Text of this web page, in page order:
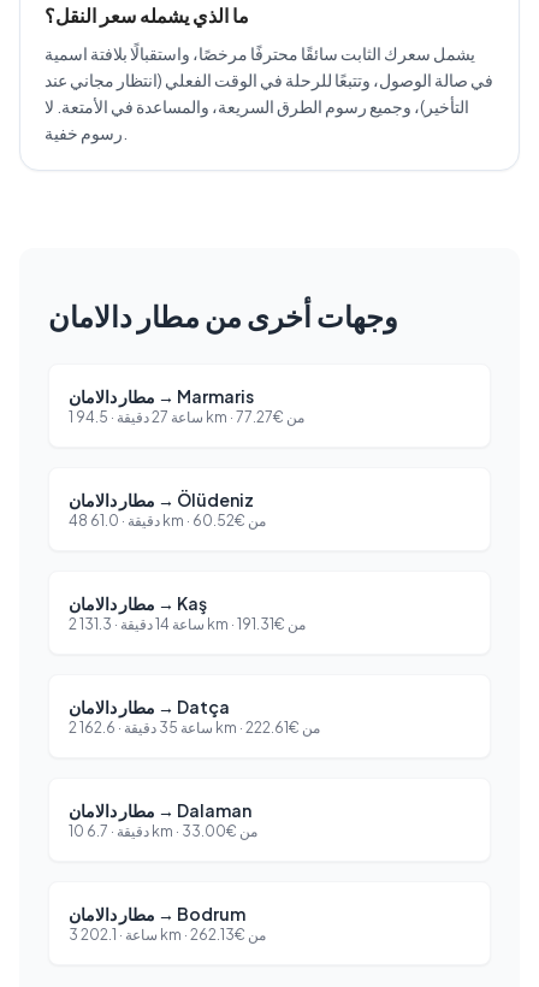
ما الذي يشمله سعر النقل؟
يشمل سعرك الثابت سائقًا محترفًا مرخصًا، واستقبالًا بلافتة اسمية
في صالة الوصول، وتتبعًا للرحلة في الوقت الفعلي (انتظار مجاني عند
التأخير)، وجميع رسوم الطرق السريعة، والمساعدة في الأمتعة. لا
وجهات أخرى من مطار دالامان
مطار دالامان → Marmaris
1 ساعة 27 دقيقة ·
94.5 km · من €
77.27
مطار دالامان → Ölüdeniz
48 دقيقة ·
61.0 km · من €
60.52
مطار دالامان → Kaş
2 ساعة 14 دقيقة ·
131.3 km · من €
191.31
مطار دالامان → Datça
2 ساعة 35 دقيقة ·
162.6 km · من €
222.61
مطار دالامان → Dalaman
10 دقيقة ·
6.7 km · من €
33.00
مطار دالامان → Bodrum
3 ساعة ·
202.1 km · من €
262.13